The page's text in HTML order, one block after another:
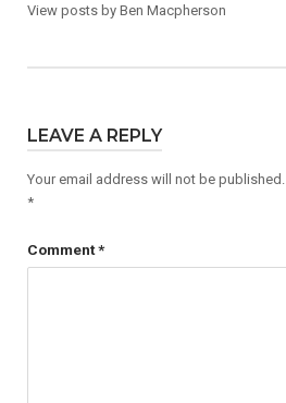
View posts by Ben Macpherson
LEAVE A REPLY
Your email address will not be published.
*
Comment*